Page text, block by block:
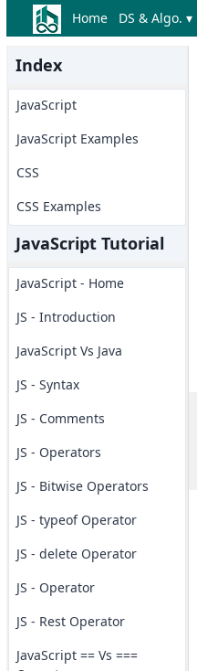
Home DS & Algo. ▾
Index
JavaScript
JavaScript Examples
CSS
CSS Examples
JavaScript Tutorial
JavaScript - Home
JS - Introduction
JavaScript Vs Java
JS - Syntax
JS - Comments
JS - Operators
JS - Bitwise Operators
JS - typeof Operator
JS - delete Operator
JS - Operator
JS - Rest Operator
JavaScript == Vs ===